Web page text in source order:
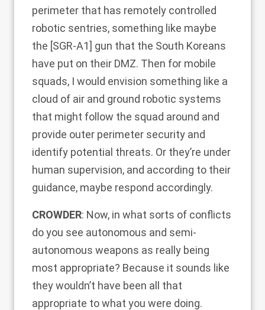
perimeter that has remotely controlled
robotic sentries, something like maybe
the [SGR-A1] gun that the South Koreans
have put on their DMZ. Then for mobile
squads, I would envision something like a
cloud of air and ground robotic systems
that might follow the squad around and
provide outer perimeter security and
identify potential threats. Or they’re under
human supervision, and according to their
guidance, maybe respond accordingly.
CROWDER: Now, in what sorts of conflicts
do you see autonomous and semi-
autonomous weapons as really being
most appropriate? Because it sounds like
they wouldn’t have been all that
appropriate to what you were doing.